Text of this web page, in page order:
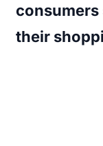
their